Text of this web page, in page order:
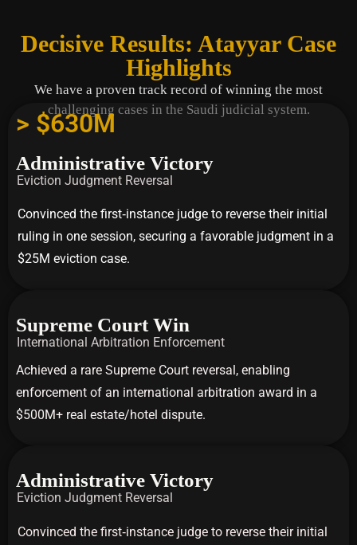
Decisive Results: Atayyar Case
Highlights
We have a proven track record of winning the most
challenging cases in the Saudi judicial system.
> $630M
Administrative Victory
Eviction Judgment Reversal
Convinced the first‑instance judge to reverse their initial
ruling in one session, securing a favorable judgment in a
$25M eviction case.
Supreme Court Win
International Arbitration Enforcement
Achieved a rare Supreme Court reversal, enabling
enforcement of an international arbitration award in a
$500M+ real estate/hotel dispute.
Administrative Victory
Eviction Judgment Reversal
Convinced the first‑instance judge to reverse their initial